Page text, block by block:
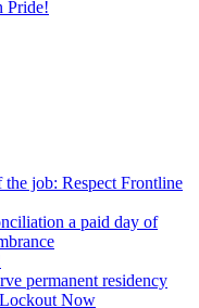
Pride!
job: Respect Frontline
a paid day of
permanent residency
Now